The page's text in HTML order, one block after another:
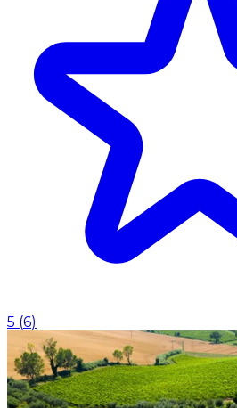
5 (6)